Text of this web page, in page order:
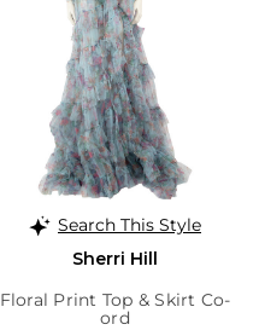
Search This Style
Sherri Hill
Floral Print Top & Skirt Co-
ord